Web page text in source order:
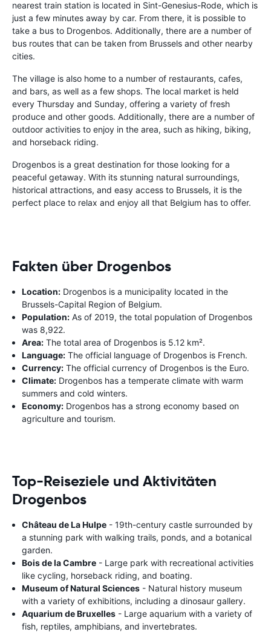
nearest train station is located in Sint-Genesius-Rode, which is
just a few minutes away by car. From there, it is possible to
take a bus to Drogenbos. Additionally, there are a number of
bus routes that can be taken from Brussels and other nearby
cities.
The village is also home to a number of restaurants, cafes,
and bars, as well as a few shops. The local market is held
every Thursday and Sunday, offering a variety of fresh
produce and other goods. Additionally, there are a number of
outdoor activities to enjoy in the area, such as hiking, biking,
and horseback riding.
Drogenbos is a great destination for those looking for a
peaceful getaway. With its stunning natural surroundings,
historical attractions, and easy access to Brussels, it is the
perfect place to relax and enjoy all that Belgium has to offer.
Fakten über Drogenbos
Location: Drogenbos is a municipality located in the
Brussels-Capital Region of Belgium.
Population: As of 2019, the total population of Drogenbos
was 8,922.
Area: The total area of Drogenbos is 5.12 km².
Language: The official language of Drogenbos is French.
Currency: The official currency of Drogenbos is the Euro.
Climate: Drogenbos has a temperate climate with warm
summers and cold winters.
Economy: Drogenbos has a strong economy based on
agriculture and tourism.
Top-Reiseziele und Aktivitäten
Drogenbos
Château de La Hulpe - 19th-century castle surrounded by
a stunning park with walking trails, ponds, and a botanical
garden.
Bois de la Cambre - Large park with recreational activities
like cycling, horseback riding, and boating.
Museum of Natural Sciences - Natural history museum
with a variety of exhibitions, including a dinosaur gallery.
Aquarium de Bruxelles - Large aquarium with a variety of
fish, reptiles, amphibians, and invertebrates.